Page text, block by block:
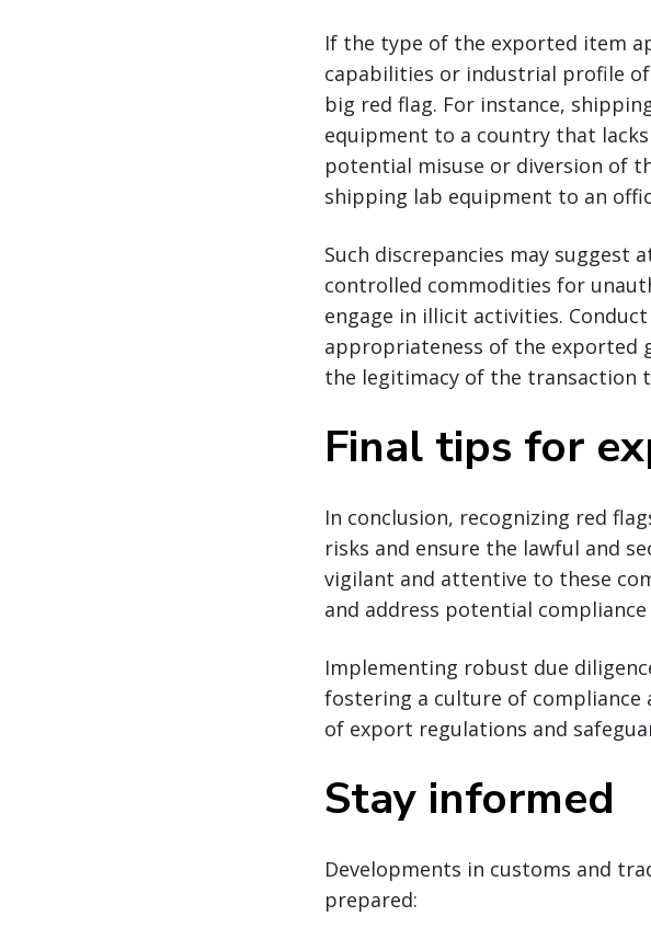
If the type of the exported item
capabilities or industrial profile
big red flag. For instance,
equipment to a country that
potential misuse or diversion of
shipping lab equipment to an
Such discrepancies may
controlled commodities for
engage in illicit activities.
appropriateness of the exported
the legitimacy of the transaction
Final tips for
In conclusion, recognizing red
risks and ensure the lawful and
vigilant and attentive to these
and address potential
Implementing robust due
fostering a culture of
of export regulations and
Stay informed
Developments in customs and
prepared: